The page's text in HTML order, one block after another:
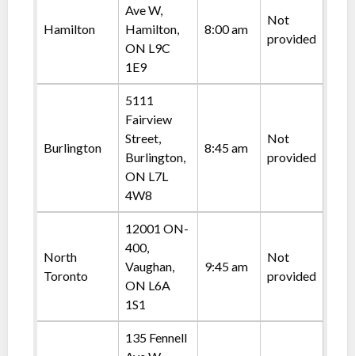
Hamilton
Ave W,
Hamilton,
ON L9C
1E9
8:00 am
Not
provided
Burlington
5111
Fairview
Street,
Burlington,
ON L7L
4W8
8:45 am
Not
provided
North
Toronto
12001 ON-
400,
Vaughan,
ON L6A
1S1
9:45 am
Not
provided
135 Fennell